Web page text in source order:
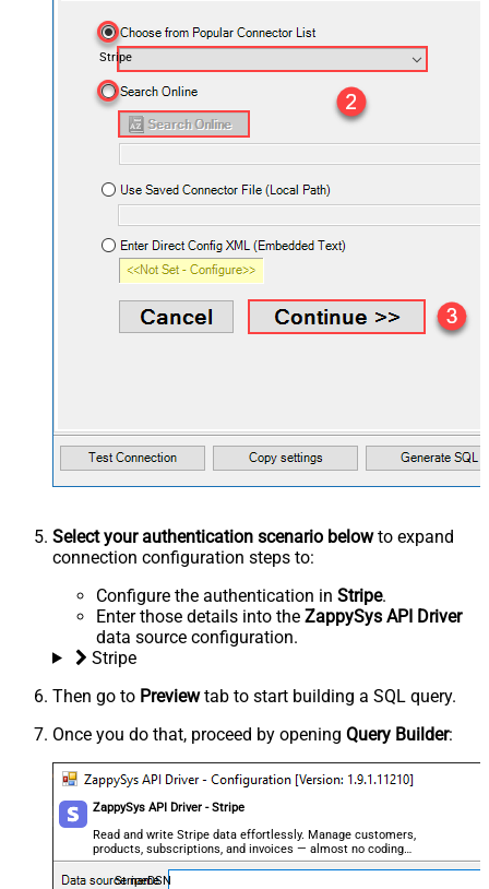
Stripe
Select your authentication scenario belowto expand
connection configuration steps to:
Configure the authentication in Stripe.
Enter those details into the ZappySys API Driver
data source configuration.
Stripe
Then go to Previewtab to start building a SQL query.
Once you do that, proceed by opening Query Builder:
ZappySys API Driver - Stripe
Read and write Stripe data effortlessly. Manage customers,
products, subscriptions, and invoices — almost no coding
required.
StripeDSN